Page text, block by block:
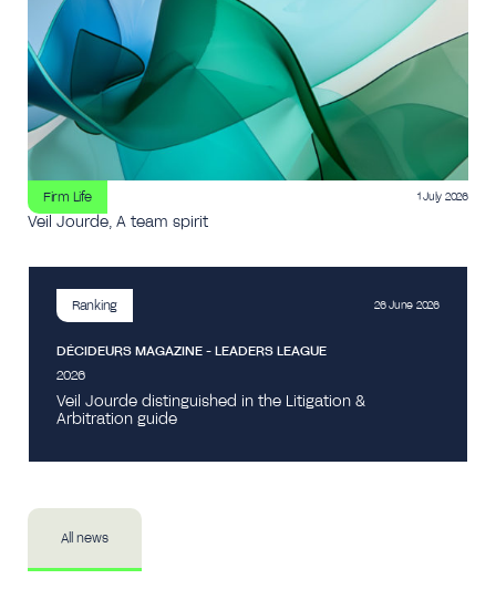
Firm Life 1 July 2026
Veil Jourde, A team spirit
Ranking 26 June 2026
DÉCIDEURS MAGAZINE - LEADERS LEAGUE
2026
Veil Jourde distinguished in the Litigation &
Arbitration guide
All news